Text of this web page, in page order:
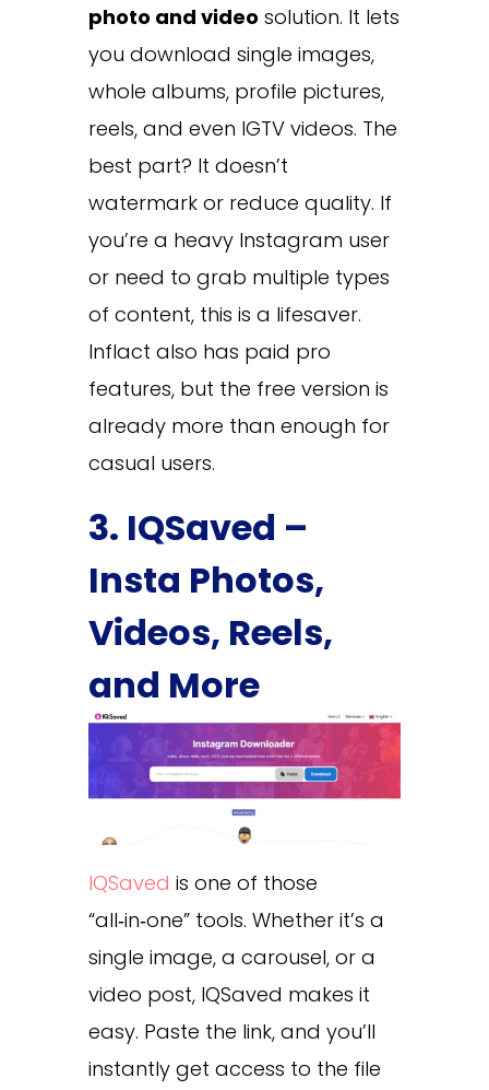
photo and video solution. It lets
you download single images,
whole albums, profile pictures,
reels, and even IGTV videos. The
best part? It doesn’t
watermark or reduce quality. If
you’re a heavy Instagram user
or need to grab multiple types
of content, this is a lifesaver.
Inflact also has paid pro
features, but the free version is
already more than enough for
casual users.
3. IQSaved –
Insta Photos,
Videos, Reels,
and More
IQSaved is one of those
“all‑in‑one” tools. Whether it’s a
single image, a carousel, or a
video post, IQSaved makes it
easy. Paste the link, and you’ll
instantly get access to the file